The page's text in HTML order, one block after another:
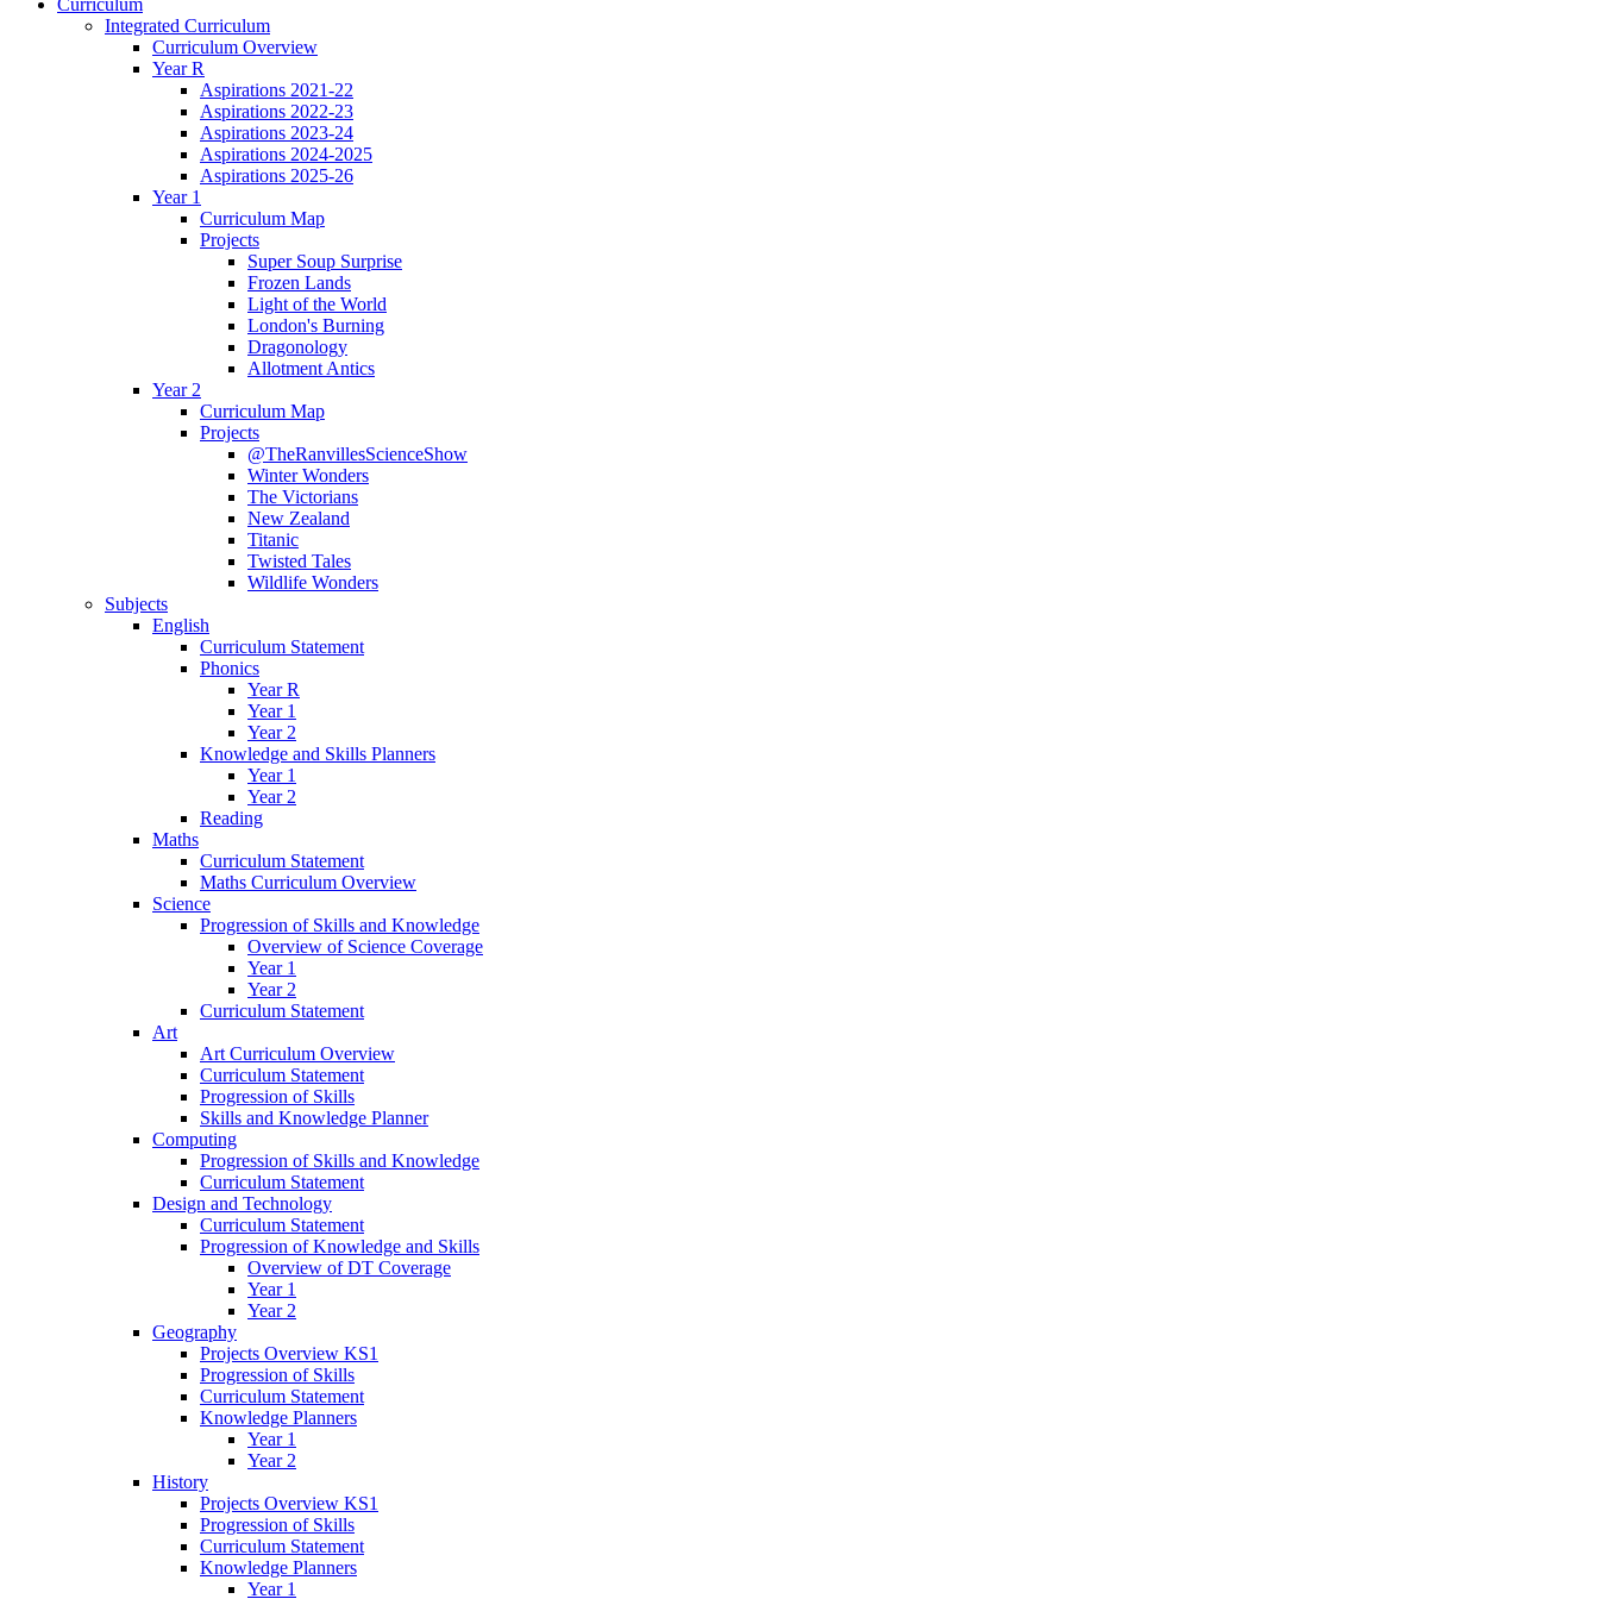
Integrated Curriculum
Curriculum Overview
Year R
Aspirations 2021-22
Aspirations 2022-23
Aspirations 2023-24
Aspirations 2024-2025
Aspirations 2025-26
Year 1
Curriculum Map
Projects
Super Soup Surprise
Frozen Lands
Light of the World
London's Burning
Dragonology
Allotment Antics
Year 2
Curriculum Map
Projects
@TheRanvillesScienceShow
Winter Wonders
The Victorians
New Zealand
Titanic
Twisted Tales
Wildlife Wonders
Subjects
English
Curriculum Statement
Phonics
Year R
Year 1
Year 2
Knowledge and Skills Planners
Year 1
Year 2
Reading
Maths
Curriculum Statement
Maths Curriculum Overview
Science
Progression of Skills and Knowledge
Overview of Science Coverage
Year 1
Year 2
Curriculum Statement
Art
Art Curriculum Overview
Curriculum Statement
Progression of Skills
Skills and Knowledge Planner
Computing
Progression of Skills and Knowledge
Curriculum Statement
Design and Technology
Curriculum Statement
Progression of Knowledge and Skills
Overview of DT Coverage
Year 1
Year 2
Geography
Projects Overview KS1
Progression of Skills
Curriculum Statement
Knowledge Planners
Year 1
Year 2
History
Projects Overview KS1
Progression of Skills
Curriculum Statement
Knowledge Planners
Year 1